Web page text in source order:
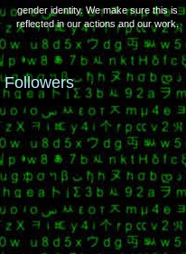
gender identity. We make sure this is
reflected in our actions and our work.
Followers